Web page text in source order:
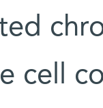
cell